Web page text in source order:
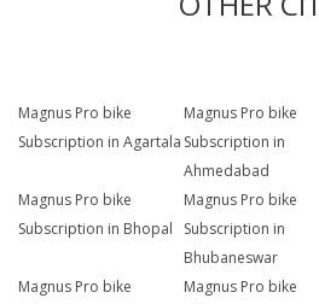
Magnus Pro bike
Subscription in Agartala
Magnus Pro bike
Subscription in
Ahmedabad
Magnus Pro bike
Subscription in Bhopal
Magnus Pro bike
Subscription in
Bhubaneswar
Magnus Pro bike
Magnus Pro bike